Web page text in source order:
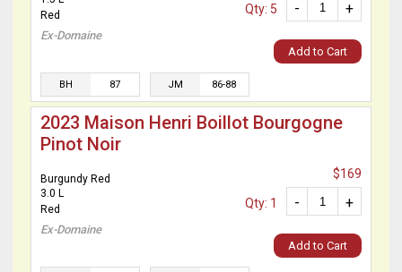
Red
Ex-Domaine
+
-
Qty: 5
Add to Cart
BH 87 JM 86-88
2023 Maison Henri Boillot Bourgogne
Pinot Noir
Burgundy Red
3.0 L
Red
Ex-Domaine
$169
+
-
Qty: 1
Add to Cart